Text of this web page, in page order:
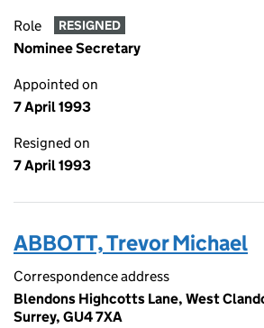
Role RESIGNED
Nominee Secretary
Appointed on
7 April 1993
Resigned on
7 April 1993
ABBOTT, Trevor Michael
Correspondence address
Blendons Highcotts Lane, West
Surrey, GU4 7XA